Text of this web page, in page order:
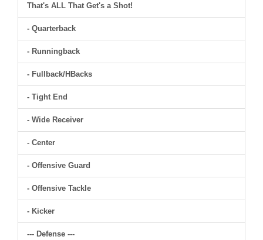
That's ALL That Get's a Shot!
- Quarterback
- Runningback
- Fullback/HBacks
- Tight End
- Wide Receiver
- Center
- Offensive Guard
- Offensive Tackle
- Kicker
--- Defense ---